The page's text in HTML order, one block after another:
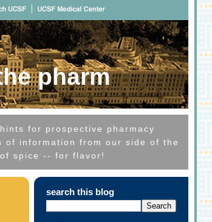
pharm
for prospective pharmacy
of information from our side of the
spice -- for flavor!
search this blog